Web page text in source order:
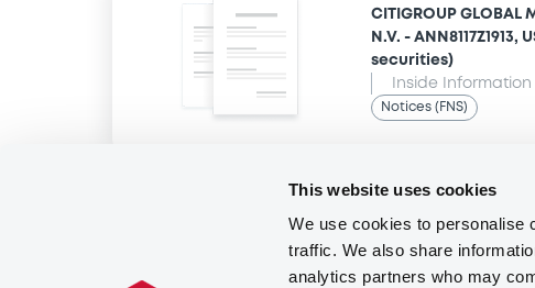
This website uses cookies
We use cookies to personalise
traffic. We also share
analytics partners who may
CITIGROUP GLOBAL
N.V. - ANN8117Z1913,
securities)
Inside
Notices (FNS)